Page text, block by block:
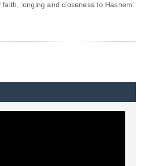
faith, longing and closeness to Hashem.